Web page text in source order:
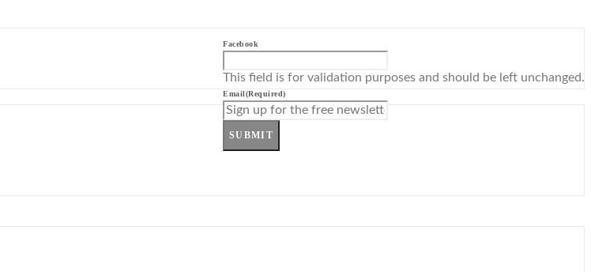
Facebook
This field is for validation purposes and should be left unchanged.
Email(Required)
SUBMIT